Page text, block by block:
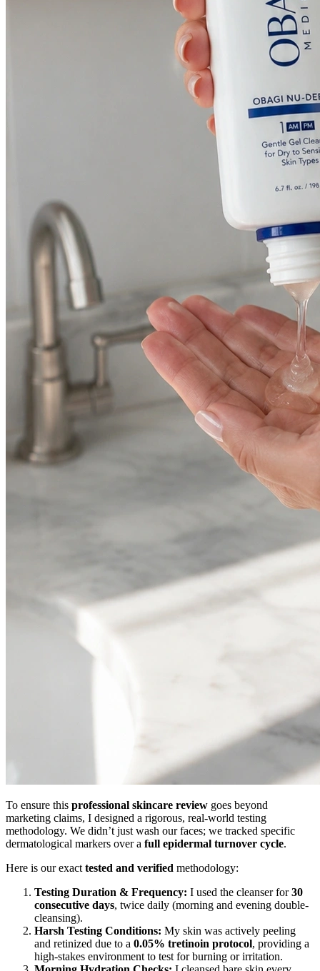
To ensure this professional skincare review goes beyond
marketing claims, I designed a rigorous, real-world testing
methodology. We didn’t just wash our faces; we tracked specific
dermatological markers over a full epidermal turnover cycle.
Here is our exact tested and verified methodology:
Testing Duration & Frequency: I used the cleanser for30
consecutive days, twice daily (morning and evening double-
cleansing).
Harsh Testing Conditions: My skin was actively peeling
and retinized due to a 0.05% tretinoin protocol, providing a
high-stakes environment to test for burning or irritation.